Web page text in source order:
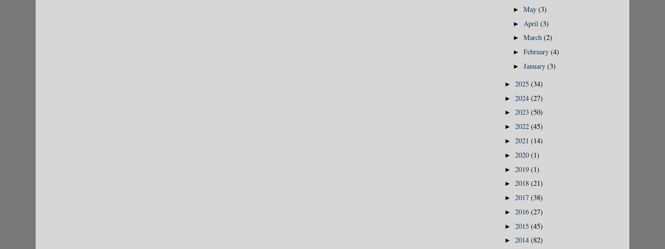
►May(3)
► April(3)
►March(2)
►February(4)
►January(3)
► 2025 (34)
► 2024 (27)
► 2023 (50)
► 2022 (45)
► 2021 (14)
► 2020 (1)
► 2019 (1)
► 2018 (21)
► 2017 (38)
► 2016 (27)
► 2015 (45)
► 2014 (82)